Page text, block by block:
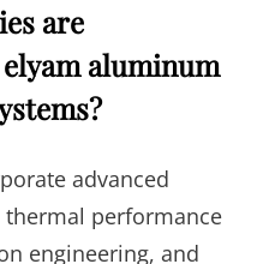
are
aluminum
advanced
performance
engineering, and